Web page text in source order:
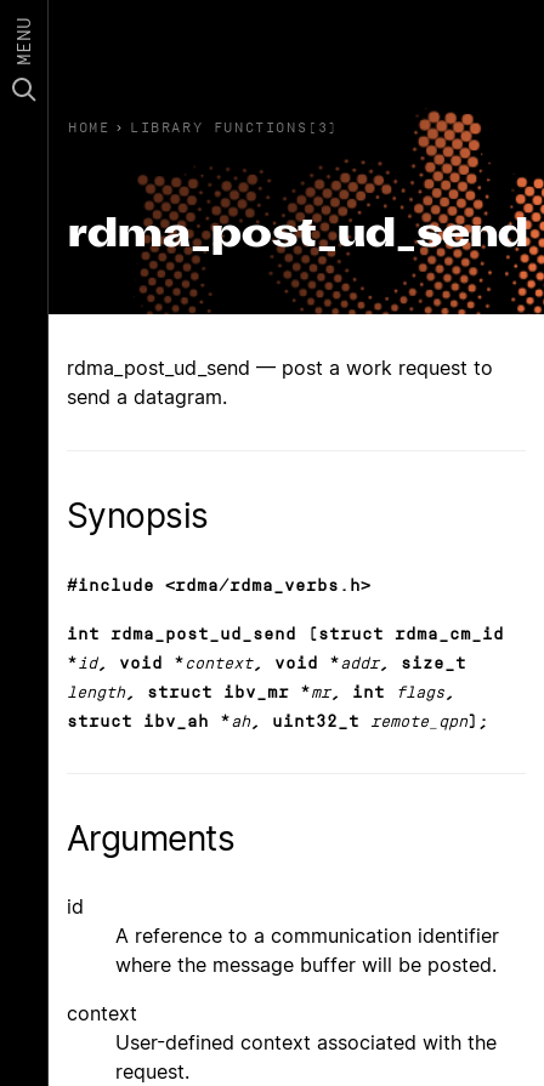
MENU
HOME › LIBRARY FUNCTIONS(3)
rdma_post_ud_send
rdma_post_ud_send — post a work request to
send a datagram.
Synopsis
#include <rdma/rdma_verbs.h>
int rdma_post_ud_send (struct rdma_cm_id
*id, void * context, void *addr, size_t
length, struct ibv_mr *mr, int flags ,
struct ibv_ah *ah, uint32_t remote_qpn);
Arguments
id
A reference to a communication identifier
where the message buffer will be posted.
context
User-defined context associated with the
request.